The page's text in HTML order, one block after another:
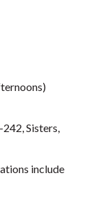
Sisters,
include